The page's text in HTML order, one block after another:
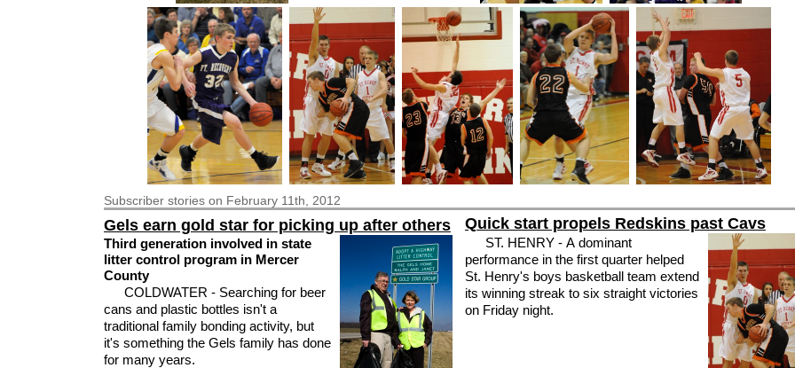
Subscriber stories on February 11th, 2012
Gels earn gold star for picking up after others
Third generation involved in state
litter control program in Mercer
County
COLDWATER - Searching for beer
cans and plastic bottles isn't a
traditional family bonding activity, but
it's something the Gels family has done
for many years.
Quick start propels Redskins past Cavs
ST. HENRY - A dominant
performance in the first quarter helped
St. Henry's boys basketball team extend
its winning streak to six straight victories
on Friday night.